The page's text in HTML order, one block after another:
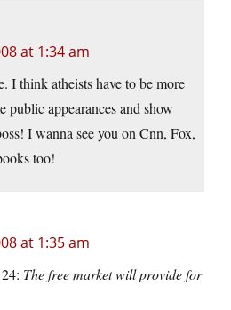
at 1:34 am
I think atheists have to be more
public appearances and show
I wanna see you on Cnn, Fox,
too!
at 1:35 am
The free market will provide for